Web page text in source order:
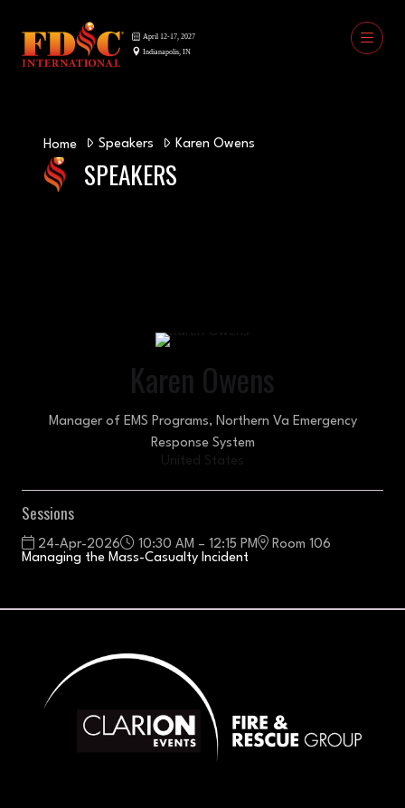
Home Speakers Karen Owens
SPEAKERS
Karen Owens
Manager of EMS Programs, Northern Va Emergency
Response System
United States
Sessions
24-Apr-2026 10:30 AM – 12:15 PM
Room 106
Managing the Mass-Casualty Incident